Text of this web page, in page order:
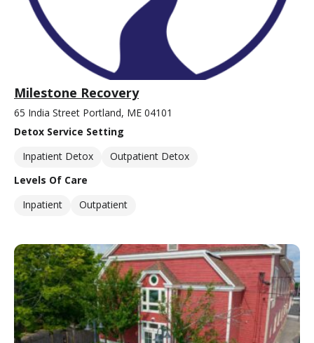
Milestone Recovery
65 India Street Portland, ME 04101
Detox Service Setting
Inpatient Detox
Outpatient Detox
Levels Of Care
Inpatient
Outpatient